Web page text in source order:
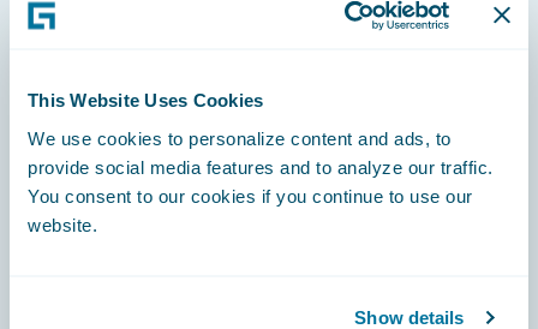
This Website Uses Cookies
We use cookies to personalize content and ads, to
provide social media features and to analyze our traffic.
You consent to our cookies if you continue to use our
website.
Show details
Engage, Innovate, Grow Efficiently